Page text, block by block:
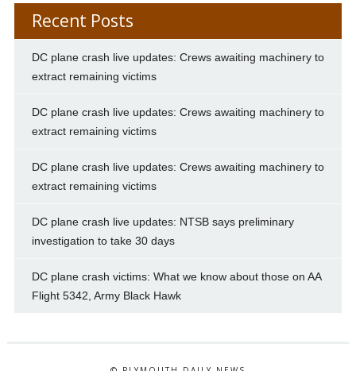
Recent Posts
DC plane crash live updates: Crews awaiting machinery to
extract remaining victims
DC plane crash live updates: Crews awaiting machinery to
extract remaining victims
DC plane crash live updates: Crews awaiting machinery to
extract remaining victims
DC plane crash live updates: NTSB says preliminary
investigation to take 30 days
DC plane crash victims: What we know about those on AA
Flight 5342, Army Black Hawk